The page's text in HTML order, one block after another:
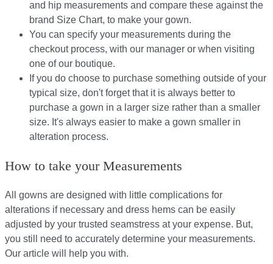
and hip measurements and compare these against the
brand Size Chart, to make your gown.
You can specify your measurements during the
checkout process, with our manager or when visiting
one of our boutique.
If you do choose to purchase something outside of your
typical size, don't forget that it is always better to
purchase a gown in a larger size rather than a smaller
size. It's always easier to make a gown smaller in
alteration process.
How to take your Measurements
All gowns are designed with little complications for
alterations if necessary and dress hems can be easily
adjusted by your trusted seamstress at your expense. But,
you still need to accurately determine your measurements.
Our article will help you with.